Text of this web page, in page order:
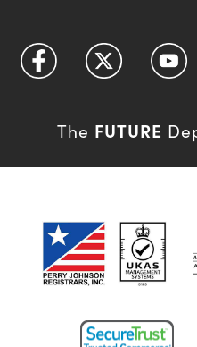
The FUTURE